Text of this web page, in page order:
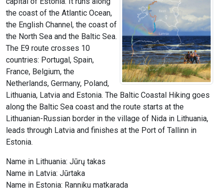
the coast of the Atlantic Ocean,
the English Channel, the coast of
the North Sea and the Baltic Sea.
The E9 route crosses 10
countries: Portugal, Spain,
France, Belgium, the
Netherlands, Germany, Poland,
Lithuania, Latvia and Estonia. The Baltic Coastal Hiking goes
along the Baltic Sea coast and the route starts at the
Lithuanian-Russian border in the village of Nida in Lithuania,
leads through Latvia and finishes at the Port of Tallinn in
Estonia.
Name in Lithuania: Jūrų takas
Name in Latvia: Jūrtaka
Name in Estonia: Ranniku matkarada